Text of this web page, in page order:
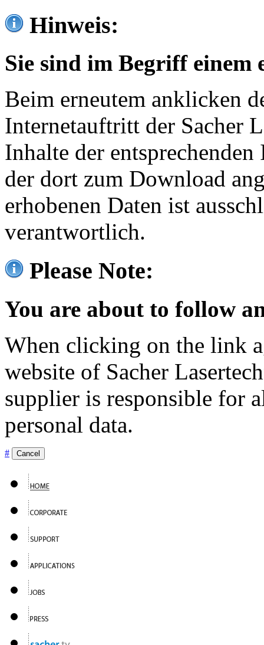
Hinweis:
Sie sind im Begriff einem
Beim erneutem anklicken
Internetauftritt der Sacher
Inhalte der
der dort zum Download
erhobenen Daten ist
verantwortlich.
Please Note:
You are about to follow
When clicking on the link
website of Sacher
supplier is responsible for
personal data.
# Cancel